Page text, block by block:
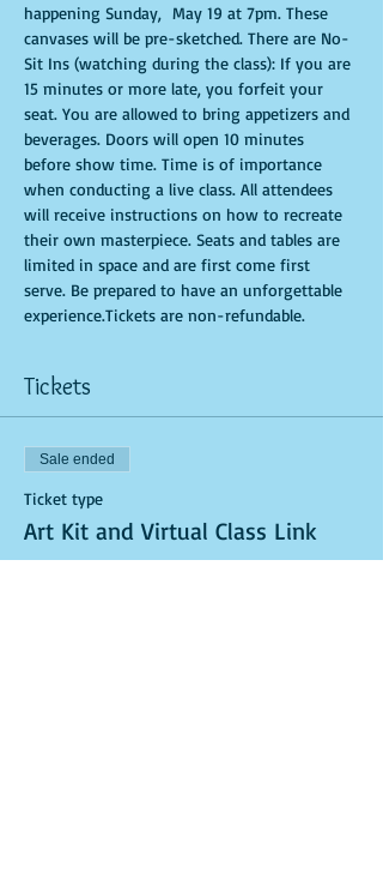
happening Sunday,  May 19 at 7pm. These
canvases will be pre-sketched. There are No-
Sit Ins (watching during the class): If you are
15 minutes or more late, you forfeit your
seat. You are allowed to bring appetizers and
beverages. Doors will open 10 minutes
before show time. Time is of importance
when conducting a live class. All attendees
will receive instructions on how to recreate
their own masterpiece. Seats and tables are
limited in space and are first come first
serve. Be prepared to have an unforgettable
experience.Tickets are non-refundable.
Tickets
Sale ended
Ticket type
Art Kit and Virtual Class Link